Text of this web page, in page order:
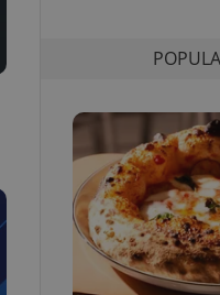
article usage
for us to
services and
based on the
purpose identifier
It is
how it is
but a good
in status for a
long-term sign-ins
a
maintain access
unnecessary